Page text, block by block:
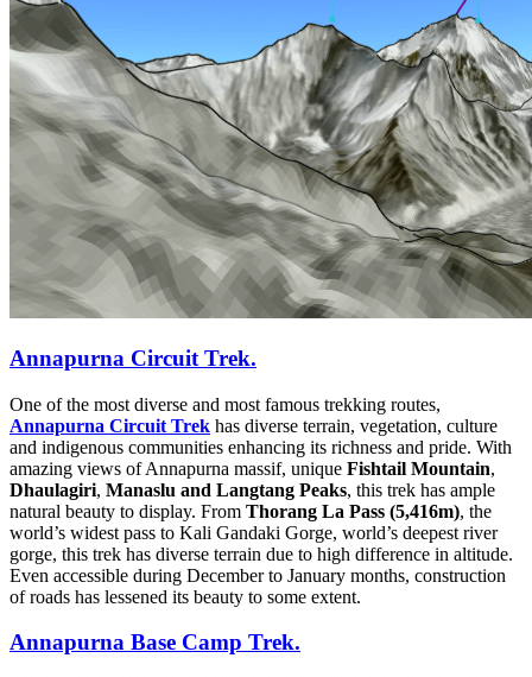
Annapurna Circuit Trek.
One of the most diverse and most famous trekking routes,
Annapurna Circuit Trek has diverse terrain, vegetation, culture
and indigenous communities enhancing its richness and pride. With
amazing views of Annapurna massif, unique Fishtail Mountain,
Dhaulagiri, Manaslu and Langtang Peaks, this trek has ample
natural beauty to display. From Thorang La Pass (5,416m), the
world’s widest pass to Kali Gandaki Gorge, world’s deepest river
gorge, this trek has diverse terrain due to high difference in altitude.
Even accessible during December to January months, construction
of roads has lessened its beauty to some extent.
Annapurna Base Camp Trek.